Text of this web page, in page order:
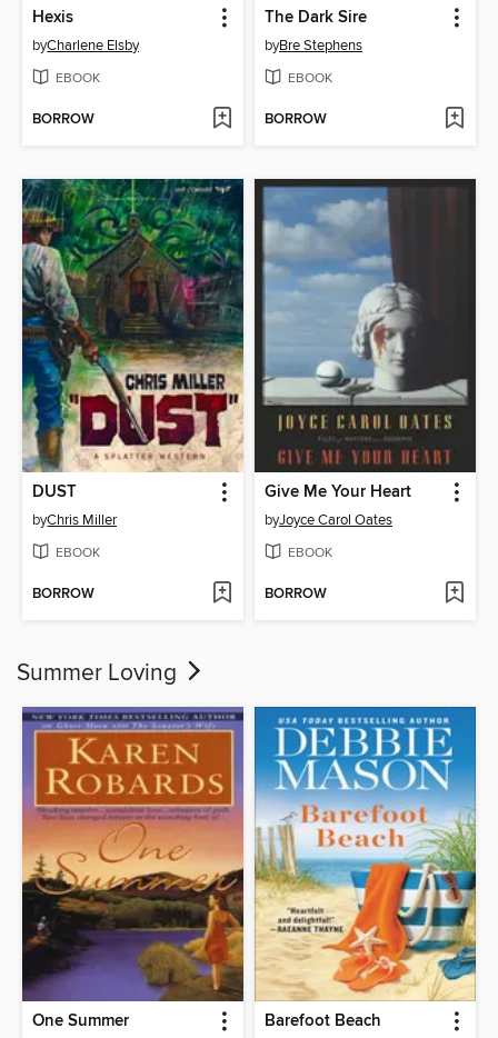
Hexis
byCharlene Elsby
EBOOK
BORROW
The Dark Sire
byBre Stephens
EBOOK
BORROW
DUST
byChris Miller
EBOOK
BORROW
Give Me Your Heart
byJoyce Carol Oates
EBOOK
BORROW
Summer Loving
One Summer Barefoot Beach